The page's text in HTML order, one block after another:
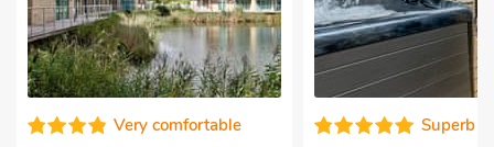
Very comfortable Superb